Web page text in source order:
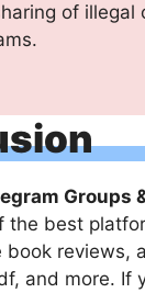
of illegal
Groups
the best
book reviews,
and more. If